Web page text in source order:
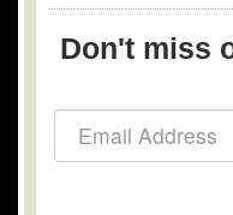
Don't miss